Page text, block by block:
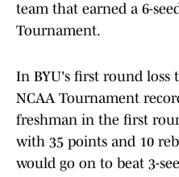
team that earned a 6-
Tournament.
In BYU's first round loss
NCAA Tournament
freshman in the first
with 35 points and 10
would go on to beat 3-